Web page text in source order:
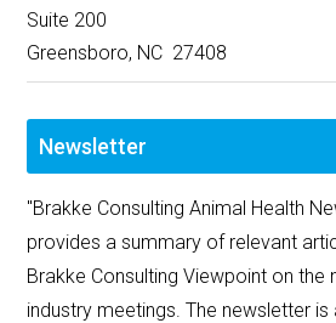
Suite 200
Greensboro, NC 27408
Newsletter
"Brakke Consulting Animal Health
provides a summary of relevant
Brakke Consulting Viewpoint on the
industry meetings. The newsletter is